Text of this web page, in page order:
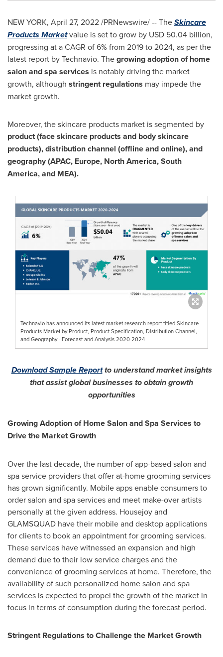
NEW YORK, April 27, 2022/PRNewswire/ -- TheSkincare
Products Marketvalue is set to grow by USD 50.04 billion,
progressing at a CAGR of 6% from 2019 to 2024, as per the
latest report by Technavio. Thegrowing adoption of home
salon and spa services is notably driving the market
growth, although stringent regulations may impede the
market growth.
Moreover, the skincare products market is segmented by
product (face skincare products and body skincare
products), distribution channel (offline and online), and
geography (APAC, Europe, North America,South
America, and MEA).
Technavio has announced its latest market research report titled Skincare
Products Market by Product, Product Specification, Distribution Channel,
and Geography - Forecast and Analysis 2020-2024
Download Sample Reportto understand market insights
that assist global businesses to obtain growth
opportunities
Growing Adoption of Home Salon and Spa Services to
Drive the Market Growth
Over the last decade, the number of app-based salon and
spa service providers that offer at-home grooming services
has grown significantly. Mobile apps enable consumers to
order salon and spa services and meet make-over artists
personally at the given address. Housejoy and
GLAMSQUAD have their mobile and desktop applications
for clients to book an appointment for grooming services.
These services have witnessed an expansion and high
demand due to their low service charges and the
convenience of grooming services at home. Therefore, the
availability of such personalized home salon and spa
services is expected to propel the growth of the market in
focus in terms of consumption during the forecast period.
Stringent Regulations to Challenge the Market Growth